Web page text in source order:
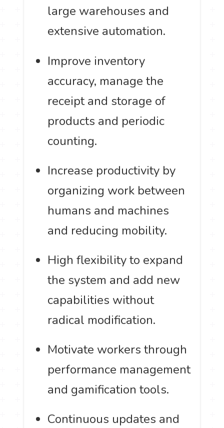
large warehouses and
extensive automation.
Improve inventory
accuracy, manage the
receipt and storage of
products and periodic
counting.
Increase productivity by
organizing work between
humans and machines
and reducing mobility.
High flexibility to expand
the system and add new
capabilities without
radical modification.
Motivate workers through
performance management
and gamification tools.
Continuous updates and